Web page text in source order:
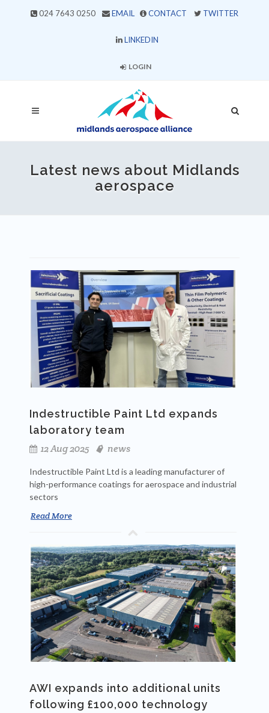
024 7643 0250 EMAIL CONTACT TWITTER
LINKEDIN
LOGIN
Latest news about Midlands
aerospace
Indestructible Paint Ltd expands
laboratory team
12 Aug 2025
news
Indestructible Paint Ltd is a leading manufacturer of
high-performance coatings for aerospace and industrial
sectors
Read More
AWI expands into additional units
following £100,000 technology